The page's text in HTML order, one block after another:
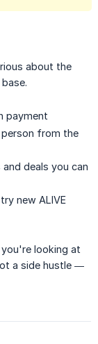
about the
payment
from the
deals you can
new ALIVE
looking at
a side hustle —